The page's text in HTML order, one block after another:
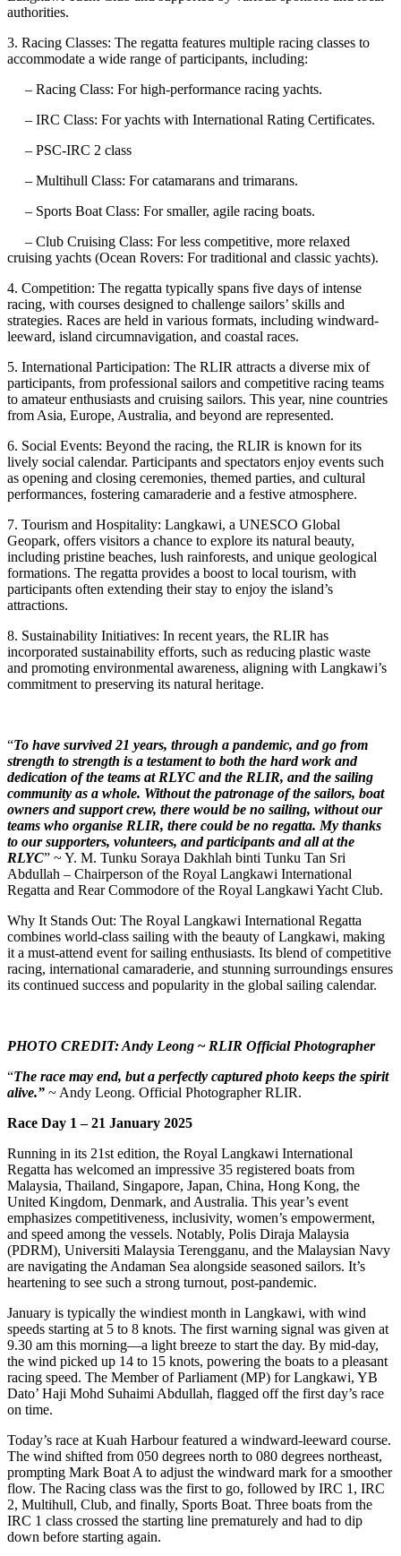
authorities.
3. Racing Classes: The regatta features multiple racing classes to
accommodate a wide range of participants, including:
– Racing Class: For high-performance racing yachts.
– IRC Class: For yachts with International Rating Certificates.
– PSC-IRC 2 class
– Multihull Class: For catamarans and trimarans.
– Sports Boat Class: For smaller, agile racing boats.
– Club Cruising Class: For less competitive, more relaxed
cruising yachts (Ocean Rovers: For traditional and classic yachts).
4. Competition: The regatta typically spans five days of intense
racing, with courses designed to challenge sailors’ skills and
strategies. Races are held in various formats, including windward-
leeward, island circumnavigation, and coastal races.
5. International Participation: The RLIR attracts a diverse mix of
participants, from professional sailors and competitive racing teams
to amateur enthusiasts and cruising sailors. This year, nine countries
from Asia, Europe, Australia, and beyond are represented.
6. Social Events: Beyond the racing, the RLIR is known for its
lively social calendar. Participants and spectators enjoy events such
as opening and closing ceremonies, themed parties, and cultural
performances, fostering camaraderie and a festive atmosphere.
7. Tourism and Hospitality: Langkawi, a UNESCO Global
Geopark, offers visitors a chance to explore its natural beauty,
including pristine beaches, lush rainforests, and unique geological
formations. The regatta provides a boost to local tourism, with
participants often extending their stay to enjoy the island’s
attractions.
8. Sustainability Initiatives: In recent years, the RLIR has
incorporated sustainability efforts, such as reducing plastic waste
and promoting environmental awareness, aligning with Langkawi’s
commitment to preserving its natural heritage.
“To have survived 21 years, through a pandemic, and go from
strength to strength is a testament to both the hard work and
dedication of the teams at RLYC and the RLIR, and the sailing
community as a whole. Without the patronage of the sailors, boat
owners and support crew, there would be no sailing, without our
teams who organise RLIR, there could be no regatta. My thanks
to our supporters, volunteers, and participants and all at the
RLYC” ~ Y. M. Tunku Soraya Dakhlah binti Tunku Tan Sri
Abdullah – Chairperson of the Royal Langkawi International
Regatta and Rear Commodore of the Royal Langkawi Yacht Club.
Why It Stands Out: The Royal Langkawi International Regatta
combines world-class sailing with the beauty of Langkawi, making
it a must-attend event for sailing enthusiasts. Its blend of competitive
racing, international camaraderie, and stunning surroundings ensures
its continued success and popularity in the global sailing calendar.
PHOTO CREDIT: Andy Leong ~ RLIR Official Photographer
“The race may end, but a perfectly captured photo keeps the spirit
alive.” ~ Andy Leong. Official Photographer RLIR.
Race Day 1 – 21 January 2025
Running in its 21st edition, the Royal Langkawi International
Regatta has welcomed an impressive 35 registered boats from
Malaysia, Thailand, Singapore, Japan, China, Hong Kong, the
United Kingdom, Denmark, and Australia. This year’s event
emphasizes competitiveness, inclusivity, women’s empowerment,
and speed among the vessels. Notably, Polis Diraja Malaysia
(PDRM), Universiti Malaysia Terengganu, and the Malaysian Navy
are navigating the Andaman Sea alongside seasoned sailors. It’s
heartening to see such a strong turnout, post-pandemic.
January is typically the windiest month in Langkawi, with wind
speeds starting at 5 to 8 knots. The first warning signal was given at
9.30 am this morning—a light breeze to start the day. By mid-day,
the wind picked up 14 to 15 knots, powering the boats to a pleasant
racing speed. The Member of Parliament (MP) for Langkawi, YB
Dato’ Haji Mohd Suhaimi Abdullah, flagged off the first day’s race
on time.
Today’s race at Kuah Harbour featured a windward-leeward course.
The wind shifted from 050 degrees north to 080 degrees northeast,
prompting Mark Boat A to adjust the windward mark for a smoother
flow. The Racing class was the first to go, followed by IRC 1, IRC
2, Multihull, Club, and finally, Sports Boat. Three boats from the
IRC 1 class crossed the starting line prematurely and had to dip
down before starting again.